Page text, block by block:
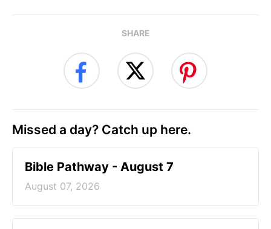
SHARE
Missed a day? Catch up here.
Bible Pathway - August 7
August 07, 2026